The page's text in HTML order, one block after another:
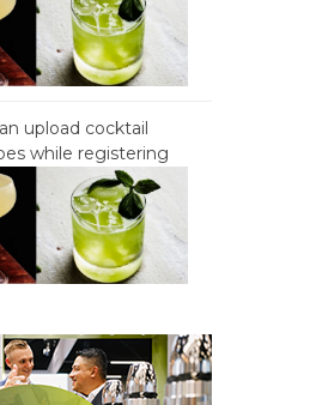
upload cocktail
while registering